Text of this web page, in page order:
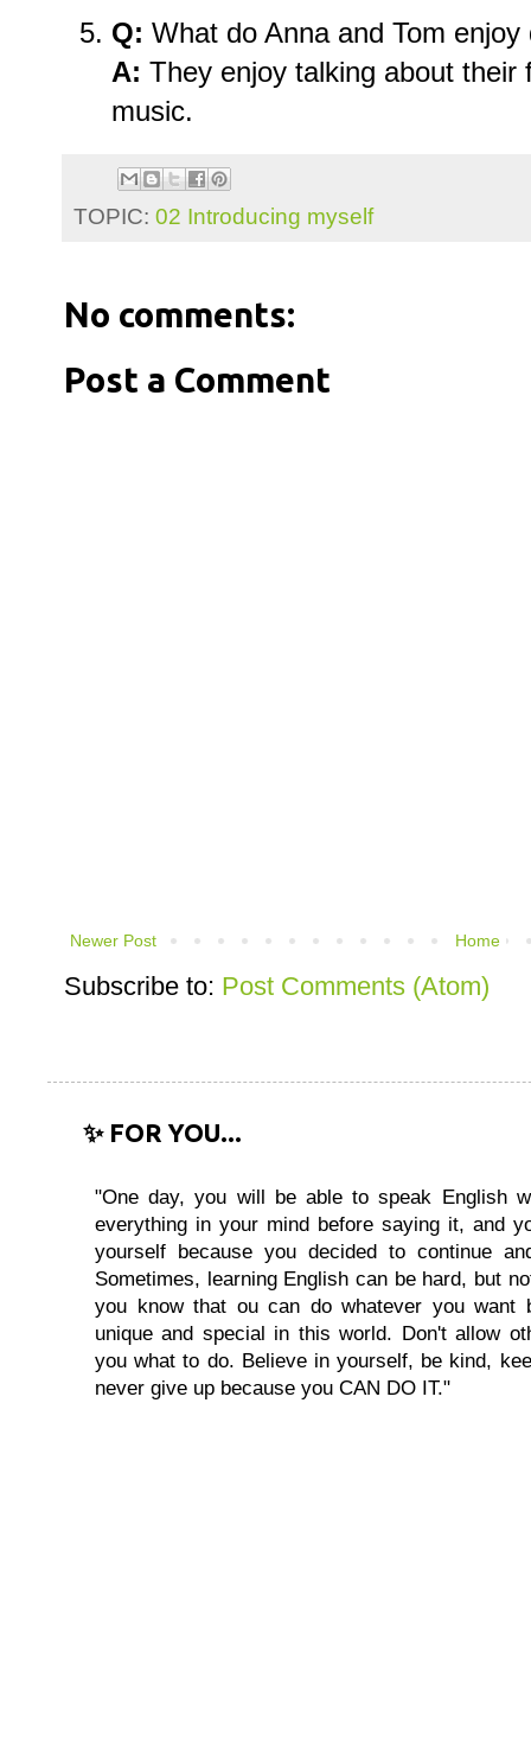
Q: What do Anna and Tom
A: They enjoy talking about
music.
TOPIC: 02 Introducing myself
No comments:
Post a Comment
Newer Post Home
Subscribe to: Post Comments (Atom)
✨ FOR YOU...
"One day, you will be able to speak English
everything in your mind before saying it, and
yourself because you decided to continue
Sometimes, learning English can be hard, but
you know that ou can do whatever you want
unique and special in this world. Don't allow
you what to do. Believe in yourself, be kind,
never give up because you CAN DO IT."